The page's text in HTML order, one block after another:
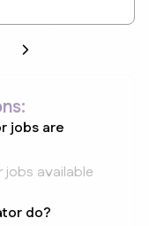
jobs are
jobs available
do?